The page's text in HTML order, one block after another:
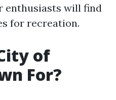
enthusiasts will find
for recreation.
of
For?